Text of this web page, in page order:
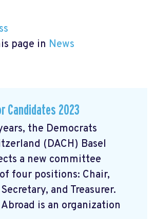
page in News
Candidates 2023
the Democrats
(DACH) Basel
a new committee
four positions: Chair,
and Treasurer.
is an organization